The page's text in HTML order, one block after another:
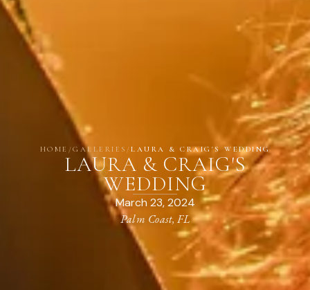
HOME /GALLERIES /LAURA & CRAIG'S WEDDING
LAURA & CRAIG'S
WEDDING
March 23, 2024
Palm Coast, FL